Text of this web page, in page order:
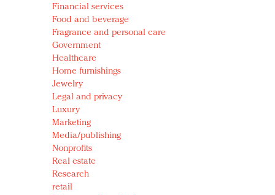
Financial services
Food and beverage
Fragrance and personal care
Government
Healthcare
Home furnishings
Jewelry
Legal and privacy
Luxury
Marketing
Media/publishing
Nonprofits
Real estate
Research
retail